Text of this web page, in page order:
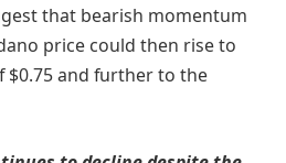
that bearish momentum
price could then rise to
$0.75 and further to the